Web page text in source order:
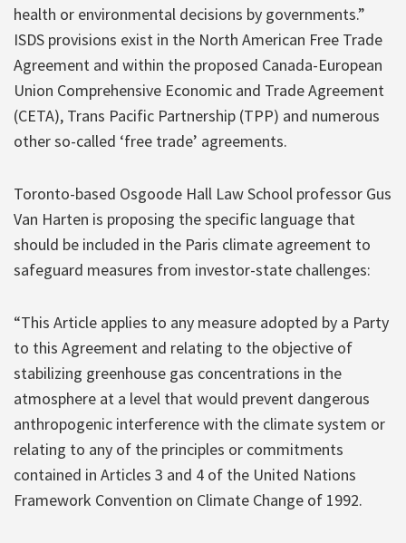
health or environmental decisions by governments.”
ISDS provisions exist in the North American Free Trade
Agreement and within the proposed Canada-European
Union Comprehensive Economic and Trade Agreement
(CETA), Trans Pacific Partnership (TPP) and numerous
other so-called ‘free trade’ agreements.
Toronto-based Osgoode Hall Law School professor Gus
Van Harten is proposing the specific language that
should be included in the Paris climate agreement to
safeguard measures from investor-state challenges:
“This Article applies to any measure adopted by a Party
to this Agreement and relating to the objective of
stabilizing greenhouse gas concentrations in the
atmosphere at a level that would prevent dangerous
anthropogenic interference with the climate system or
relating to any of the principles or commitments
contained in Articles 3 and 4 of the United Nations
Framework Convention on Climate Change of 1992.